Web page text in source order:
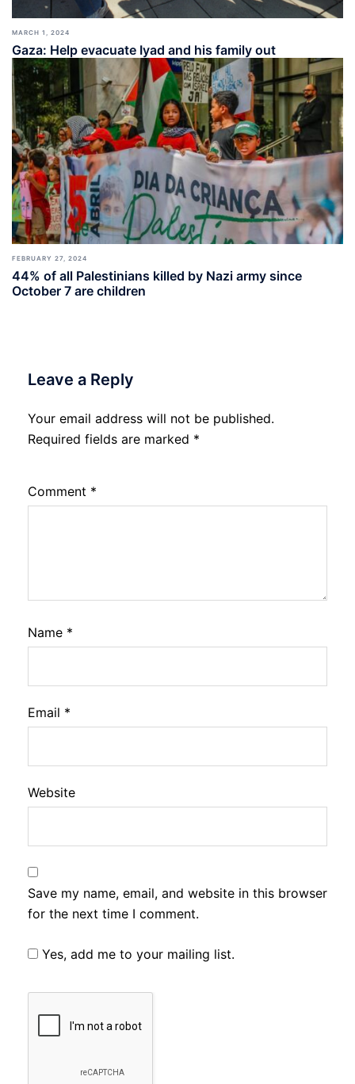
MARCH 1, 2024
Gaza: Help evacuate Iyad and his family out
FEBRUARY 27, 2024
44% of all Palestinians killed by Nazi army since
October 7 are children
Leave a Reply
Your email address will not be published.
Required fields are marked *
Comment *
Name *
Email *
Website
Save my name, email, and website in this browser
for the next time I comment.
Yes, add me to your mailing list.